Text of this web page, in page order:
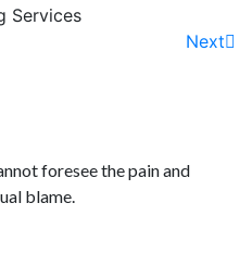
Services
Next
foresee the pain and
blame.